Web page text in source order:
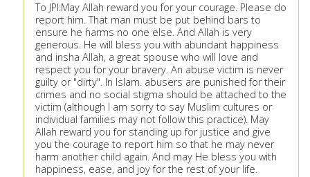
To JPI:May Allah reward you for your courage. Please do
report him. That man must be put behind bars to
ensure he harms no one else. And Allah is very
generous. He will bless you with abundant happiness
and insha Allah, a great spouse who will love and
respect you for your bravery. An abuse victim is never
guilty or "dirty". In Islam. abusers are punished for their
crimes and no social stigma should be attached to the
victim (although I am sorry to say Muslim cultures or
individual families may not follow this practice). May
Allah reward you for standing up for justice and give
you the courage to report him so that he may never
harm another child again. And may He bless you with
happiness, ease, and joy for the rest of your life.